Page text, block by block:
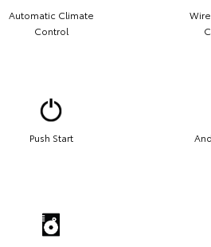
Automatic Climate
Control
Push Start